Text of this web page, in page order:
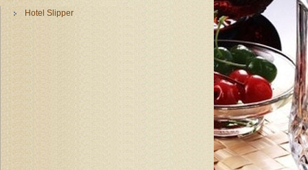
Hotel Slipper